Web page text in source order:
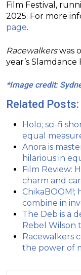
Film Festival,
2025. For more
page.
Racewalkerswas
year’s Slamdance
*Image credit:
Related Posts:
Holo; sci-fi
equal
Anora is
hilarious in
Film Review:
charm and
ChikaBOOM!;
combine in
The Deb is a
Rebel Wilson
Racewalkers
the power of